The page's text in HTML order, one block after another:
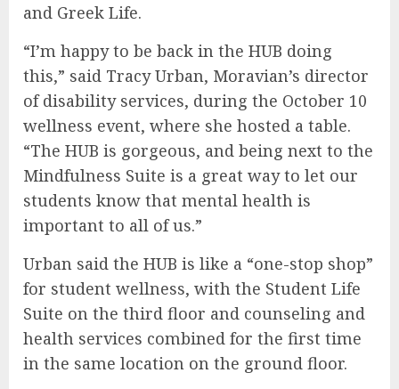
and Greek Life.
“I’m happy to be back in the HUB doing
this,” said Tracy Urban, Moravian’s director
of disability services, during the October 10
wellness event, where she hosted a table.
“The HUB is gorgeous, and being next to the
Mindfulness Suite is a great way to let our
students know that mental health is
important to all of us.”
Urban said the HUB is like a “one-stop shop”
for student wellness, with the Student Life
Suite on the third floor and counseling and
health services combined for the first time
in the same location on the ground floor.